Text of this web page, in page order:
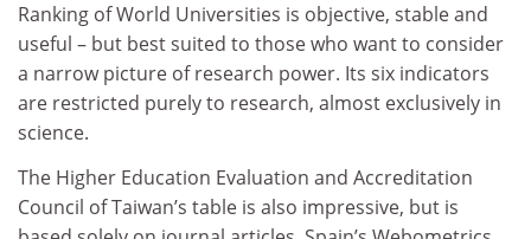
Ranking of World Universities is objective, stable and
useful – but best suited to those who want to consider
a narrow picture of research power. Its six indicators
are restricted purely to research, almost exclusively in
science.
The Higher Education Evaluation and Accreditation
Council of Taiwan’s table is also impressive, but is